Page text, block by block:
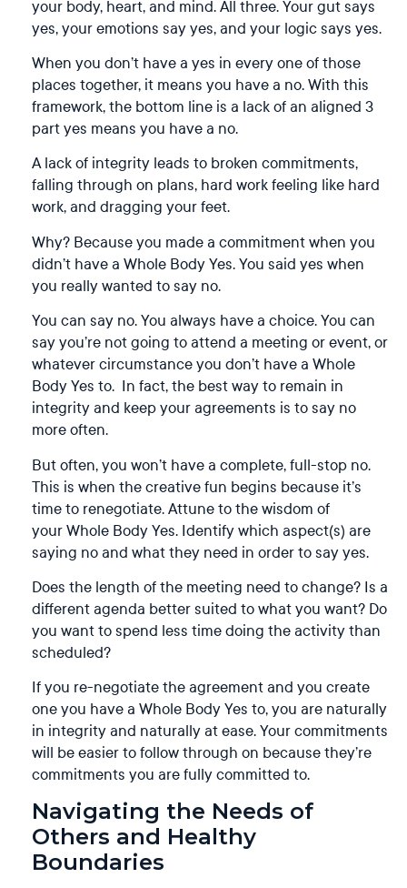
your body, heart, and mind. All three. Your gut says
yes, your emotions say yes, and your logic says yes.
When you don’t have a yes in every one of those
places together, it means you have a no. With this
framework, the bottom line is a lack of an aligned 3
part yes means you have a no.
A lack of integrity leads to broken commitments,
falling through on plans, hard work feeling like hard
work, and dragging your feet.
Why? Because you made a commitment when you
didn’t have a Whole Body Yes. You said yes when
you really wanted to say no.
You can say no. You always have a choice. You can
say you’re not going to attend a meeting or event, or
whatever circumstance you don’t have a Whole
Body Yes to. In fact, the best way to remain in
integrity and keep your agreements is to say no
more often.
But often, you won’t have a complete, full-stop no.
This is when the creative fun begins because it’s
time to renegotiate. Attune to the wisdom of
your Whole Body Yes. Identify which aspect(s) are
saying no and what they need in order to say yes.
Does the length of the meeting need to change? Is a
different agenda better suited to what you want? Do
you want to spend less time doing the activity than
scheduled?
If you re-negotiate the agreement and you create
one you have a Whole Body Yes to, you are naturally
in integrity and naturally at ease. Your commitments
will be easier to follow through on because they’re
commitments you are fully committed to.
Navigating the Needs of
Others and Healthy
Boundaries